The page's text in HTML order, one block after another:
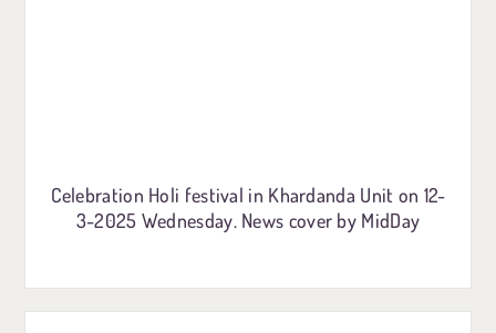
Celebration Holi festival in Khardanda Unit on 12-
3-2025 Wednesday. News cover by MidDay